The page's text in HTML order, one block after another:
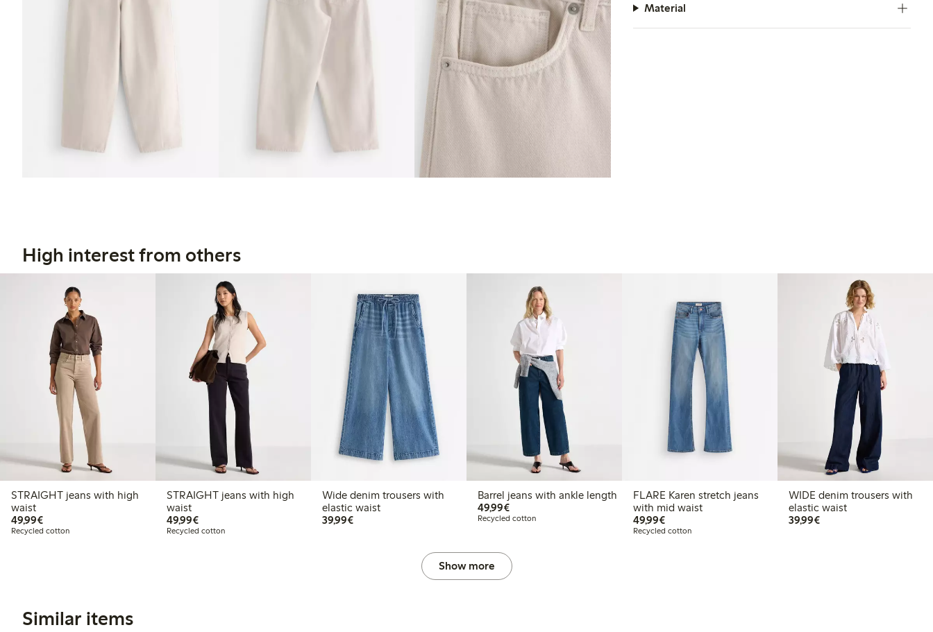
Material
High interest from others
STRAIGHT jeans with high
waist
49,99€€49.99
Recycled cotton
STRAIGHT jeans with high
waist
49,99€€49.99
Recycled cotton
Wide denim trousers with
elastic waist
39,99€€39.99
Barrel jeans with ankle length
49,99€€49.99
Recycled cotton
FLARE Karen stretch jeans
with mid waist
49,99€€49.99
Recycled cotton
WIDE denim trousers with
elastic waist
39,99€€39.99
Show more
Similar items